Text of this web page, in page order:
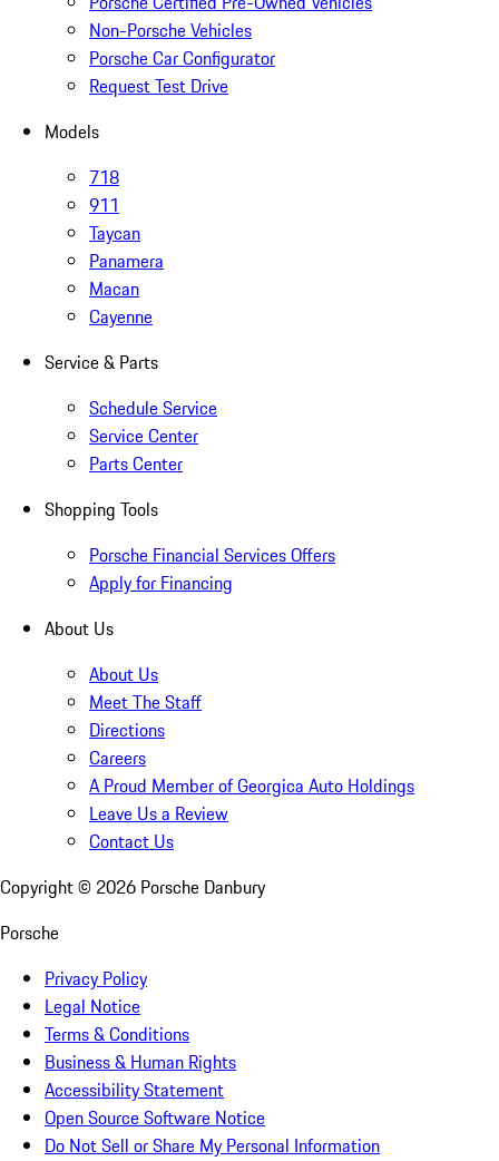
Non-Porsche Vehicles
Porsche Car Configurator
Request Test Drive
Models
718
911
Taycan
Panamera
Macan
Cayenne
Service & Parts
Schedule Service
Service Center
Parts Center
Shopping Tools
Porsche Financial Services Offers
Apply for Financing
About Us
About Us
Meet The Staff
Directions
Careers
A Proud Member of Georgica Auto Holdings
Leave Us a Review
Contact Us
Copyright © 2026 Porsche Danbury
Porsche
Privacy Policy
Legal Notice
Terms & Conditions
Business & Human Rights
Accessibility Statement
Open Source Software Notice
Do Not Sell or Share My Personal Information